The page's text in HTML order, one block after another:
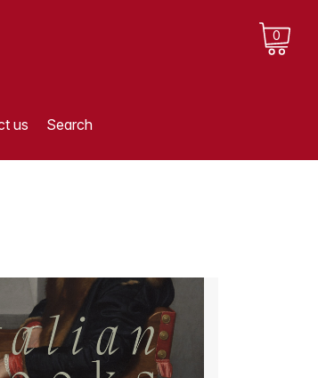
0
us Search